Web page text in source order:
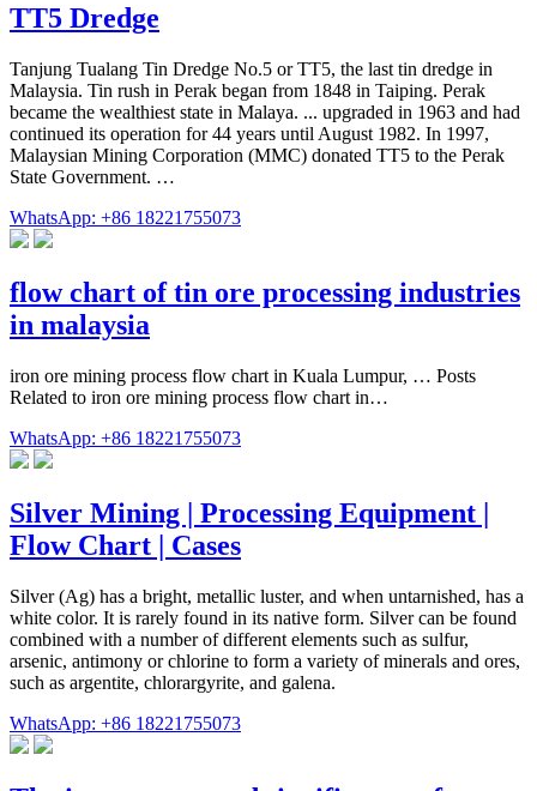
TT5 Dredge
Tanjung Tualang Tin Dredge No.5 or TT5, the last tin dredge in
Malaysia. Tin rush in Perak began from 1848 in Taiping. Perak
became the wealthiest state in Malaya. ... upgraded in 1963 and had
continued its operation for 44 years until August 1982. In 1997,
Malaysian Mining Corporation (MMC) donated TT5 to the Perak
State Government. …
WhatsApp: +86 18221755073
flow chart of tin ore processing industries
in malaysia
iron ore mining process flow chart in Kuala Lumpur, … Posts
Related to iron ore mining process flow chart in…
WhatsApp: +86 18221755073
Silver Mining | Processing Equipment |
Flow Chart | Cases
Silver (Ag) has a bright, metallic luster, and when untarnished, has a
white color. It is rarely found in its native form. Silver can be found
combined with a number of different elements such as sulfur,
arsenic, antimony or chlorine to form a variety of minerals and ores,
such as argentite, chlorargyrite, and galena.
WhatsApp: +86 18221755073